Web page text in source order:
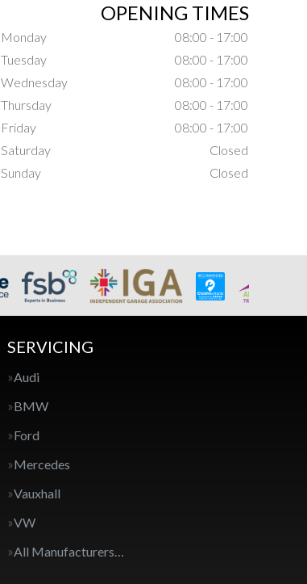
OPENING TIMES
Monday
08:00 - 17:00
Tuesday
08:00 - 17:00
Wednesday
08:00 - 17:00
Thursday
08:00 - 17:00
Friday
08:00 - 17:00
Saturday
Closed
Sunday
Closed
SERVICING
Audi
BMW
Ford
Mercedes
Vauxhall
VW
All Manufacturers…